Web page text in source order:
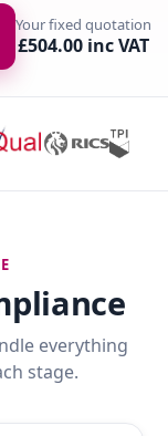
Your fixed quotation
£504.00 inc VAT
everything
stage.